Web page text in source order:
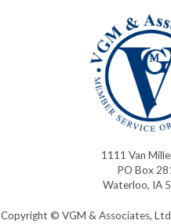
1111 Van
PO Box
Waterloo, IA
Copyright © VGM & Associates,